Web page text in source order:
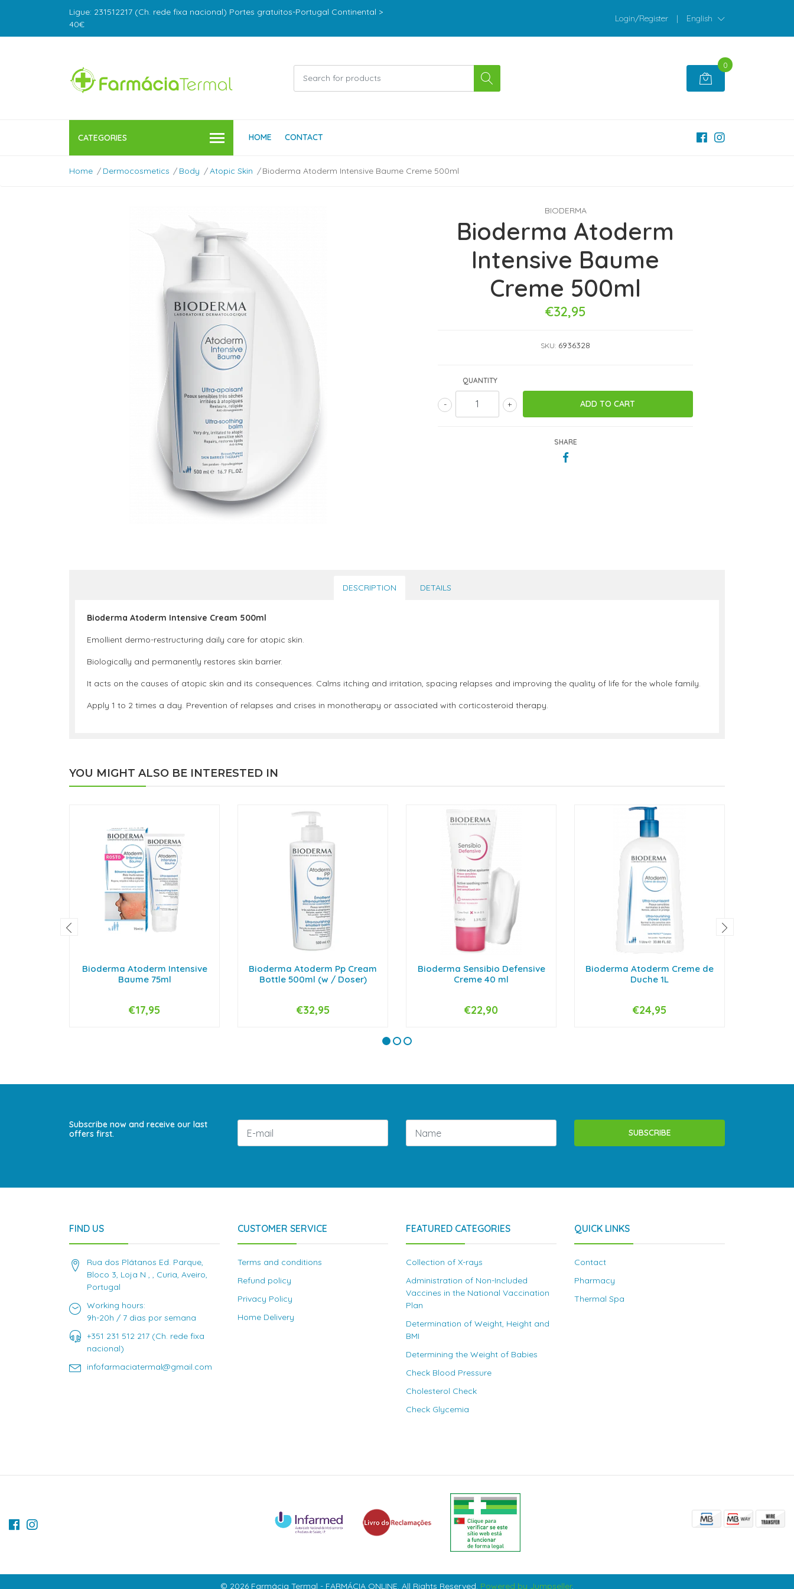
Ligue: 231512217 (Ch. rede fixa nacional) Portes gratuitos-Portugal Continental >
40€
Login/Register | English
0
CATEGORIES HOME CONTACT
Home Dermocosmetics Body Atopic Skin Bioderma Atoderm Intensive Baume Creme 500ml
BIODERMA
Bioderma Atoderm
Intensive Baume
Creme 500ml
€32,95
SKU: 6936328
QUANTITY
+
-
SHARE
DESCRIPTION DETAILS
Bioderma Atoderm Intensive Cream 500ml
Emollient dermo-restructuring daily care for atopic skin.
Biologically and permanently restores skin barrier.
It acts on the causes of atopic skin and its consequences. Calms itching and irritation, spacing relapses and improving the quality of life for the whole family.
Apply 1 to 2 times a day. Prevention of relapses and crises in monotherapy or associated with corticosteroid therapy.
YOU MIGHT ALSO BE INTERESTED IN
Bioderma Atoderm Intensive
Baume 75ml
+
€17,95
Bioderma Atoderm Pp Cream
Bottle 500ml (w / Doser)
+
€32,95
Bioderma Sensibio Defensive
Creme 40 ml
+
€22,90
Bioderma Atoderm Creme de
Duche 1L
+
€24,95
Subscribe now and receive our last
offers first.
SUBSCRIBE
FIND US
Rua dos Plátanos Ed. Parque,
Bloco 3, Loja N , , Curia, Aveiro,
Portugal
Working hours:
9h-20h / 7 dias por semana
+351 231 512 217 (Ch. rede fixa
nacional)
infofarmaciatermal@gmail.com
CUSTOMER SERVICE
Terms and conditions
Refund policy
Privacy Policy
Home Delivery
FEATURED CATEGORIES
Collection of X-rays
Administration of Non-Included
Vaccines in the National Vaccination
Plan
Determination of Weight, Height and
BMI
Determining the Weight of Babies
Check Blood Pressure
Cholesterol Check
Check Glycemia
QUICK LINKS
Contact
Pharmacy
Thermal Spa
© 2026 Farmácia Termal - FARMÁCIA ONLINE. All Rights Reserved. Powered by Jumpseller.